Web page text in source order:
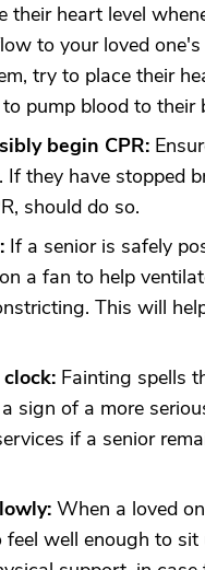
their heart level
to your loved
try to place their
pump blood to their
begin CPR:
If they have stopped
should do so.
If a senior is safely
a fan to help
This will
Fainting spells
sign of a more
if a senior
When a loved
well enough to